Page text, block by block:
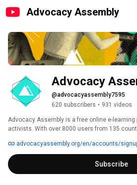
Advocacy Assembly
Advocacy
@advocacyassembly7595
620 subscribers • 931 videos
Advocacy Assembly is a free online e-
activists. With over 8000 users from 135
free! advocacyassembly.org/en/accounts/
Subscribe